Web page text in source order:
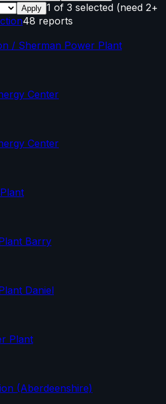
Apply 1 of 3 selected (need 2+
48 reports
/ Sherman Power Plant
Center
Center
Barry
Daniel
Plant
(Aberdeenshire)